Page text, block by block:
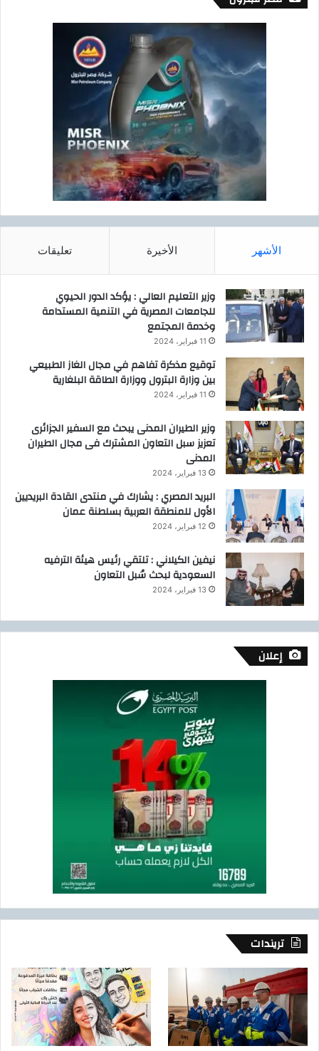
m
الأشهر الأخيرة تعليقات
وزير التعليم العالي : يؤكد الدور الحيوي
للجامعات المصرية في التنمية المستدامة
وخدمة المجتمع
11 فبراير، 2024
توقيع مذكرة تفاهم في مجال الغاز الطبيعي
بين وزارة البترول ووزارة الطاقة البلغارية
11 فبراير، 2024
وزير الطيران المدنى يبحث مع السفير الجزائرى
تعزيز سبل التعاون المشترك فى مجال الطيران
المدنى
13 فبراير، 2024
البريد المصري : يشارك في منتدى القادة البريديين
الأول للمنطقة العربية بسلطنة عمان
12 فبراير، 2024
نيفين الكيلاني : تلتقي رئيس هيئة الترفيه
السعودية لبحث سُبل التعاون
13 فبراير، 2024
إعلان
تريندات